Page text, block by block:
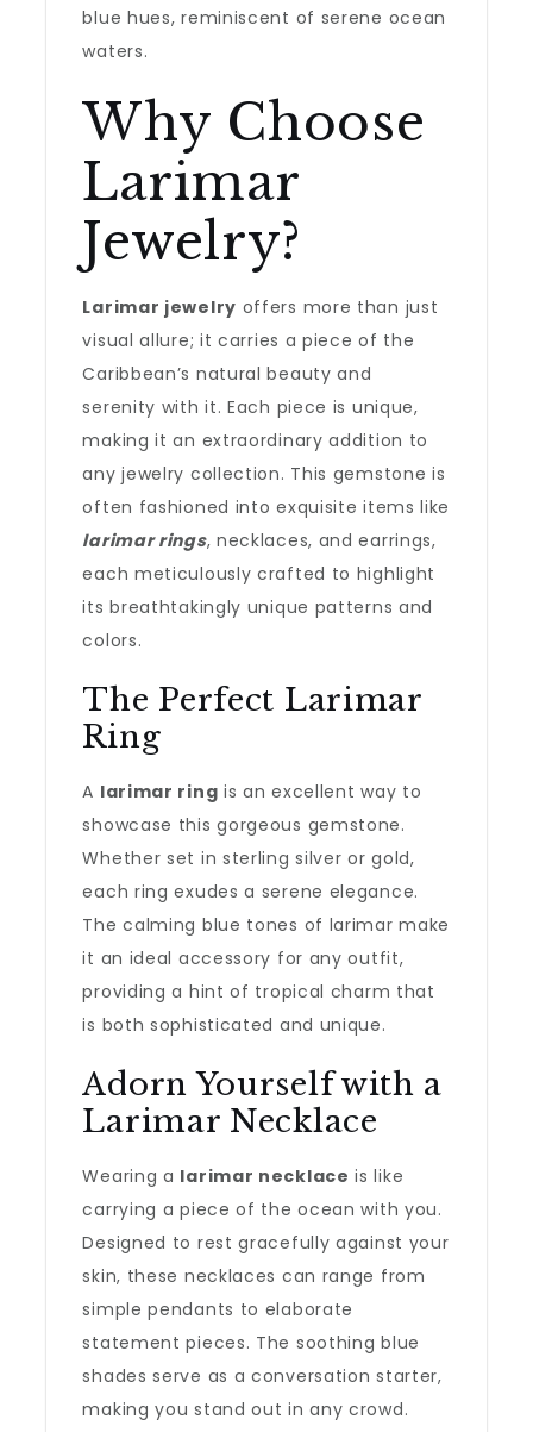
blue hues, reminiscent of serene ocean
waters.
Why Choose
Larimar
Jewelry?
Larimar jewelry offers more than just
visual allure; it carries a piece of the
Caribbean’s natural beauty and
serenity with it. Each piece is unique,
making it an extraordinary addition to
any jewelry collection. This gemstone is
often fashioned into exquisite items like
larimar rings, necklaces, and earrings,
each meticulously crafted to highlight
its breathtakingly unique patterns and
colors.
The Perfect Larimar
Ring
A larimar ring is an excellent way to
showcase this gorgeous gemstone.
Whether set in sterling silver or gold,
each ring exudes a serene elegance.
The calming blue tones of larimar make
it an ideal accessory for any outfit,
providing a hint of tropical charm that
is both sophisticated and unique.
Adorn Yourself with a
Larimar Necklace
Wearing a larimar necklace is like
carrying a piece of the ocean with you.
Designed to rest gracefully against your
skin, these necklaces can range from
simple pendants to elaborate
statement pieces. The soothing blue
shades serve as a conversation starter,
making you stand out in any crowd.